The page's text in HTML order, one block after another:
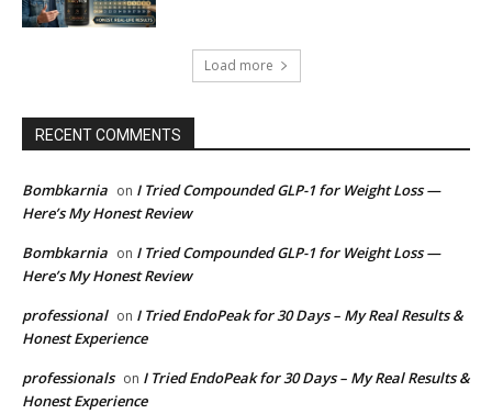
Load more
RECENT COMMENTS
Bombkarnia on I Tried Compounded GLP-1 for Weight Loss —
Here’s My Honest Review
Bombkarnia on I Tried Compounded GLP-1 for Weight Loss —
Here’s My Honest Review
professional on I Tried EndoPeak for 30 Days – My Real Results &
Honest Experience
professionals on I Tried EndoPeak for 30 Days – My Real Results &
Honest Experience